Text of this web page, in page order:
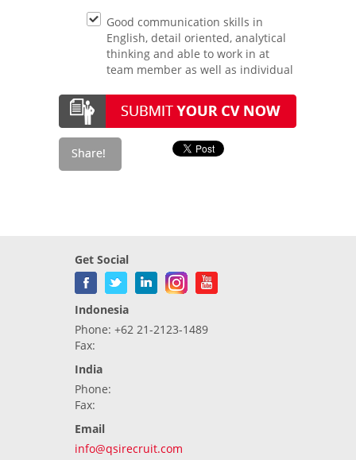
Good communication skills in
English, detail oriented, analytical
thinking and able to work in at
team member as well as individual
Get Social
Indonesia
Phone: +62 21-2123-1489
Fax:
India
Phone:
Fax:
Email
info@qsirecruit.com